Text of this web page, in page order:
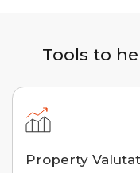
Tools to
Property